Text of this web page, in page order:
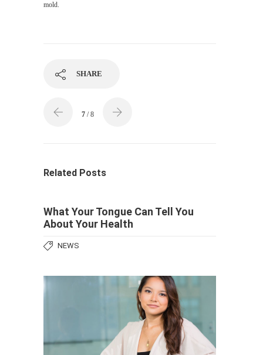
mold.
SHARE
7 / 8
Related Posts
What Your Tongue Can Tell You
About Your Health
NEWS